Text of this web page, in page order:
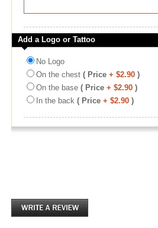
Add a Logo or Tattoo
No Logo
On the chest ( Price + $2.90 )
On the base ( Price + $2.90 )
In the back ( Price + $2.90 )